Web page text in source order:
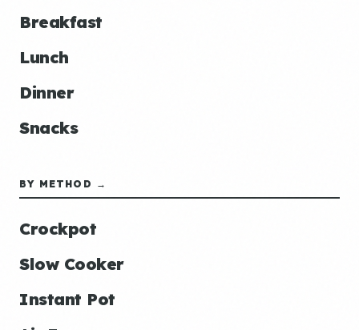
Breakfast
Lunch
Dinner
Snacks
BY METHOD →
Crockpot
Slow Cooker
Instant Pot